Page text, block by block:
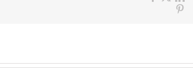
Facebook
X